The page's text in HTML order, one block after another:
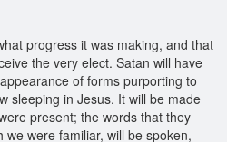
progress it was making, and that
the very elect. Satan will have
of forms purporting to
sleeping in Jesus. It will be made
present; the words that they
were familiar, will be spoken,